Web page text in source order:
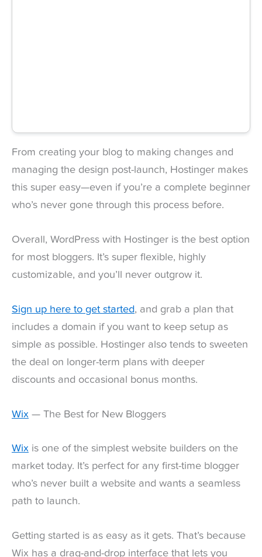
From creating your blog to making changes and
managing the design post-launch, Hostinger makes
this super easy—even if you’re a complete beginner
who’s never gone through this process before.
Overall, WordPress with Hostinger is the best option
for most bloggers. It’s super flexible, highly
customizable, and you’ll never outgrow it.
Sign up here to get started, and grab a plan that
includes a domain if you want to keep setup as
simple as possible. Hostinger also tends to sweeten
the deal on longer-term plans with deeper
discounts and occasional bonus months.
Wix — The Best for New Bloggers
Wix is one of the simplest website builders on the
market today. It’s perfect for any first-time blogger
who’s never built a website and wants a seamless
path to launch.
Getting started is as easy as it gets. That’s because
Wix has a drag-and-drop interface that lets you